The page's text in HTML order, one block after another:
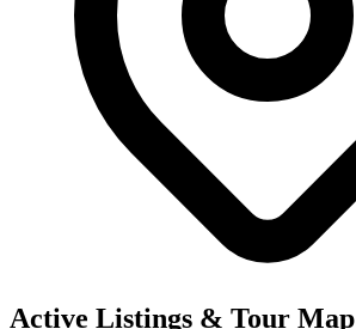
Active Listings & Tour Map